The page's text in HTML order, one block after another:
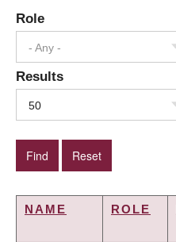
Role
- Any -
Results
50
NAME ROLE